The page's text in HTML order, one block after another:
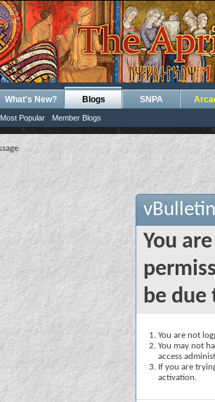
What's New? Blogs
Most Popular Member Blogs
SNPA
You
be due
You are not
You may not
access
If you are
activation.